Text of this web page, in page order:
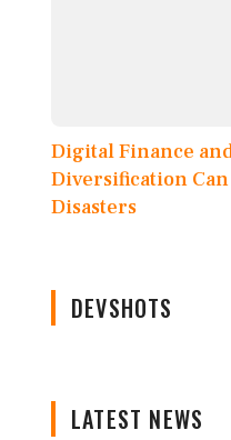
Digital Finance
Diversification
Disasters
DEVSHOTS
LATEST NEWS